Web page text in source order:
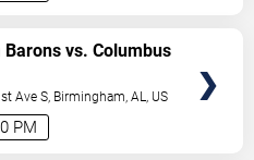
PM
vs. Columbus
Ave S, Birmingham ,AL US